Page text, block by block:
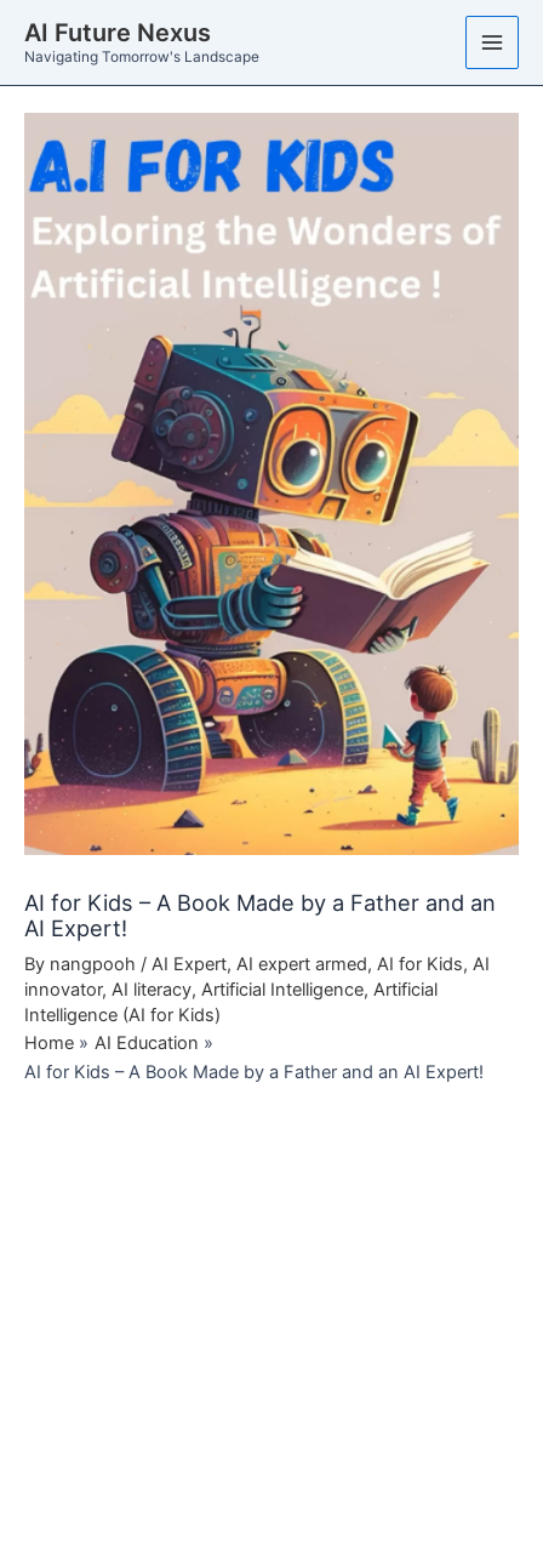
content
AI Future Nexus
Navigating Tomorrow's Landscape
AI for Kids – A Book Made by a Father and an
AI Expert!
By nangpooh / AI Expert, AI expert armed, AI for Kids, AI
innovator, AI literacy, Artificial Intelligence, Artificial
Intelligence (AI for Kids)
Home
AI Education
AI for Kids – A Book Made by a Father and an AI Expert!